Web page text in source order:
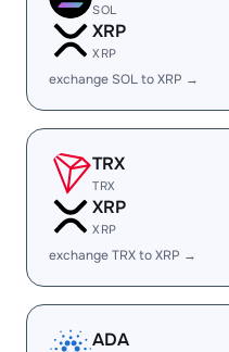
SOL
XRP
XRP
exchange SOL to XRP →
TRX
TRX
XRP
XRP
exchange TRX to XRP →
ADA